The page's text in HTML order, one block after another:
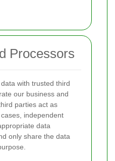
Processors
with trusted third
our business and
parties act as
independent
data
only share the data